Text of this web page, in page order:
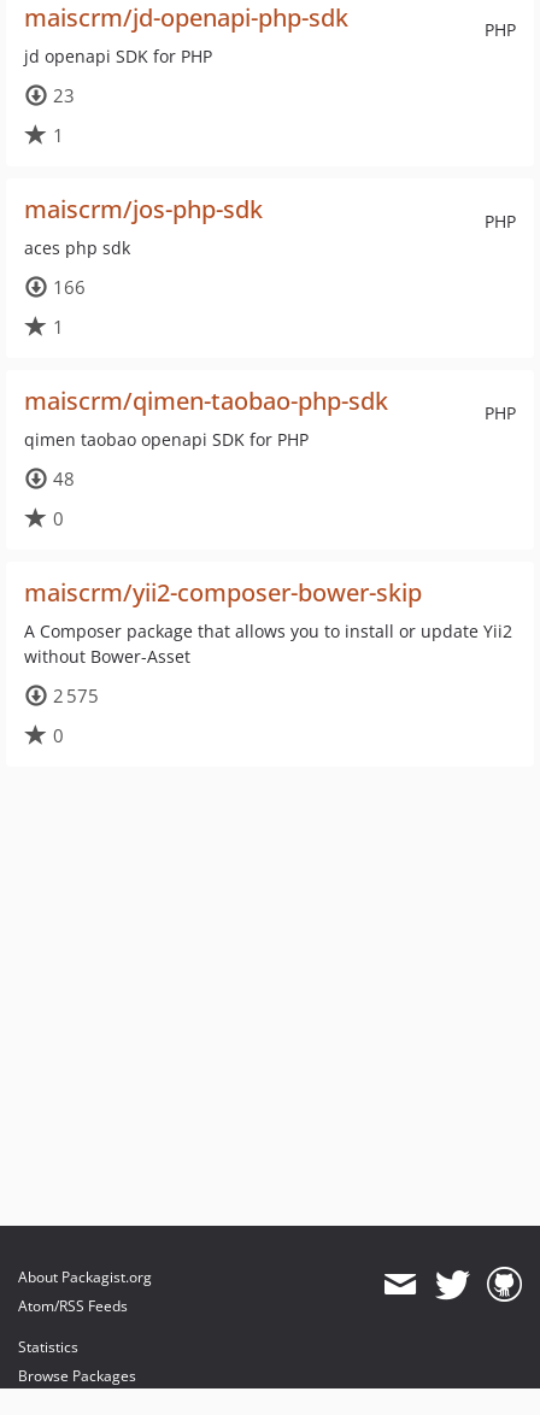
PHP
maiscrm/jd-openapi-php-sdk
jd openapi SDK for PHP
23
1
PHP
maiscrm/jos-php-sdk
aces php sdk
166
1
PHP
maiscrm/qimen-taobao-php-sdk
qimen taobao openapi SDK for PHP
48
0
maiscrm/yii2-composer-bower-skip
A Composer package that allows you to install or update Yii2
without Bower-Asset
2 575
0
About Packagist.org
Atom/RSS Feeds
Statistics
Browse Packages